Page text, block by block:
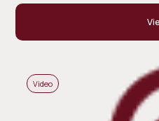
Video